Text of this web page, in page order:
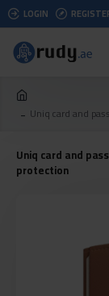
LOGIN
Uniq card and
Uniq card and
protection